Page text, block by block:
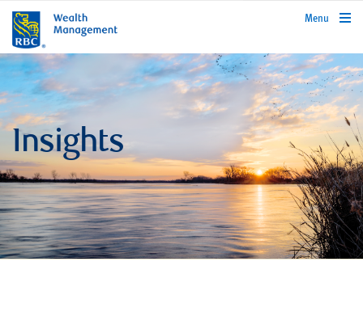
rbcwealthmanagement.com
Menu
Insights